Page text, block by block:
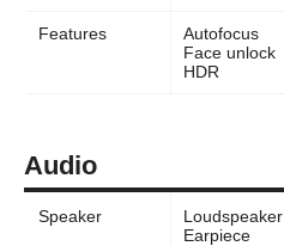
Features
Autofocus
Face unlock
HDR
Audio
Speaker
Loudspeaker
Earpiece